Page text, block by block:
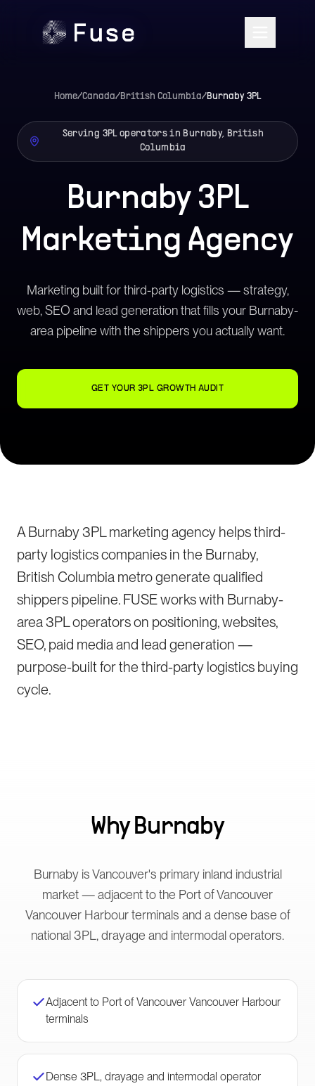
Home/Canada/British Columbia/Burnaby 3PL
Serving 3PL operators in Burnaby, British
Columbia
Burnaby 3PL
Marketing Agency
Marketing built for third-party logistics — strategy,
web, SEO and lead generation that fills your Burnaby-
area pipeline with the shippers you actually want.
GET YOUR 3PL GROWTH AUDIT
A Burnaby 3PL marketing agency helps third-
party logistics companies in the Burnaby,
British Columbia metro generate qualified
shippers pipeline. FUSE works with Burnaby-
area 3PL operators on positioning, websites,
SEO, paid media and lead generation —
purpose-built for the third-party logistics buying
cycle.
WhyBurnaby
Burnaby is Vancouver's primary inland industrial
market — adjacent to the Port of Vancouver
Vancouver Harbour terminals and a dense base of
national 3PL, drayage and intermodal operators.
Adjacent to Port of Vancouver Vancouver Harbour
terminals
Dense 3PL, drayage and intermodal operator